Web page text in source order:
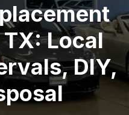
Local
DIY,